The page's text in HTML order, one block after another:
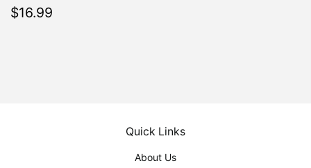
Regular
$16.99
Quick Links
About Us